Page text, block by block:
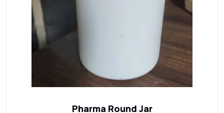
Pharma Round Jar